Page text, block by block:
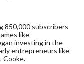
850,000 subscribers
like
investing in the
entrepreneurs like
Cooke.